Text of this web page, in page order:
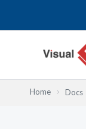
Home Docs